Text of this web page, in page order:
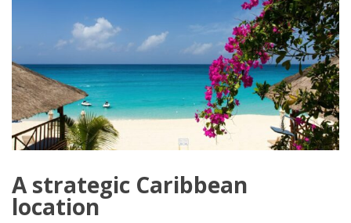
A strategic Caribbean
location